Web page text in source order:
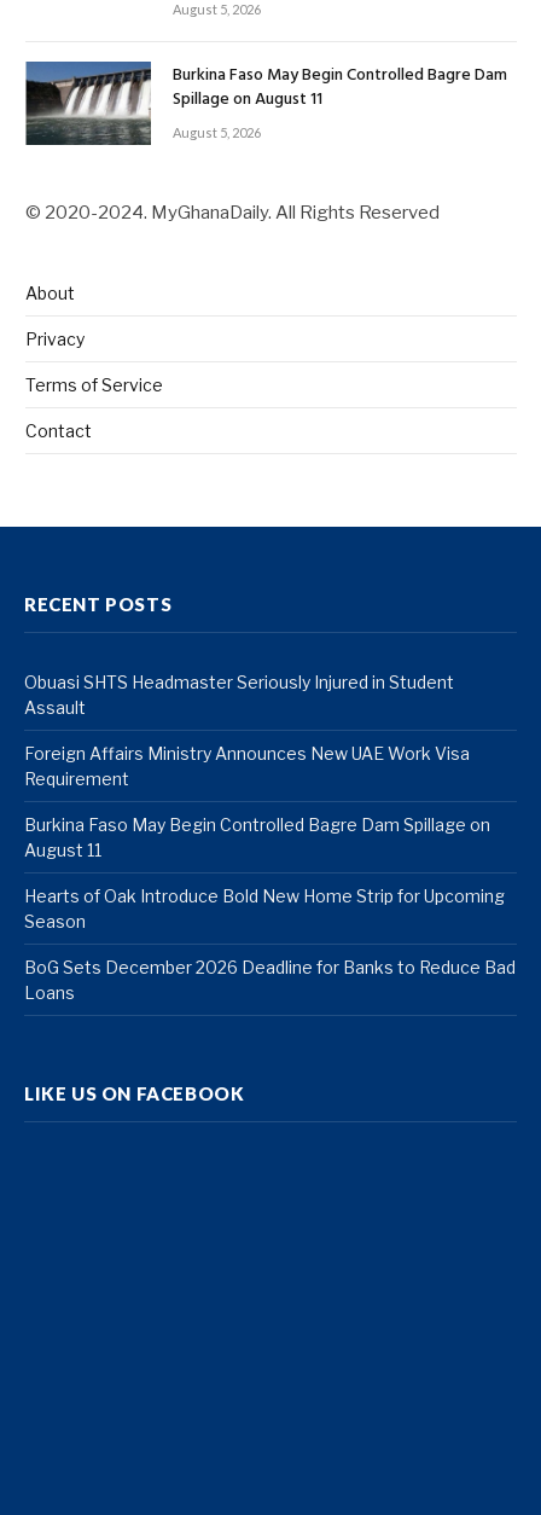
August 5, 2026
Burkina Faso May Begin Controlled Bagre Dam
Spillage on August 11
August 5, 2026
© 2020-2024. MyGhanaDaily. All Rights Reserved
About
Privacy
Terms of Service
Contact
RECENT POSTS
Obuasi SHTS Headmaster Seriously Injured in Student
Assault
Foreign Affairs Ministry Announces New UAE Work Visa
Requirement
Burkina Faso May Begin Controlled Bagre Dam Spillage on
August 11
Hearts of Oak Introduce Bold New Home Strip for Upcoming
Season
BoG Sets December 2026 Deadline for Banks to Reduce Bad
Loans
LIKE US ON FACEBOOK